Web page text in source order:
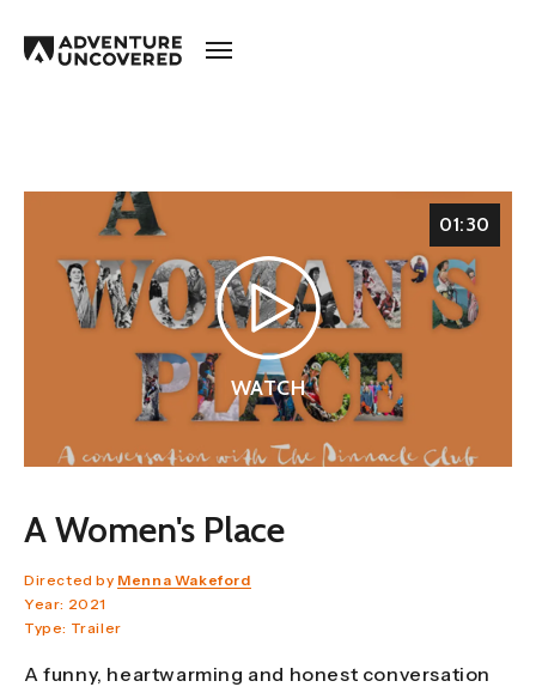
Adventure
Uncovered
WATCH
01:30
A Women's Place
Directed by Menna Wakeford
Year: 2021
Type: Trailer
A funny, heartwarming and honest conversation